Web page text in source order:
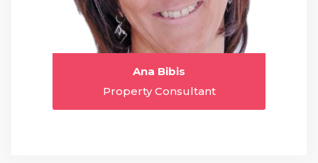
Ana Bibis
Property Consultant